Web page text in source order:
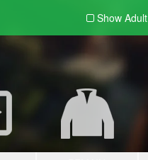
Show Adult